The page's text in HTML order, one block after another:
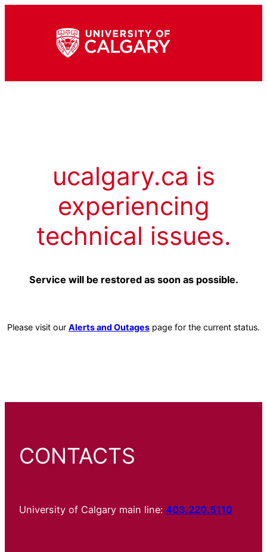
ucalgary.ca is
experiencing
technical issues.
Service will be restored as soon as possible.
Please visit our Alerts and Outages page for the current status.
CONTACTS
University of Calgary main line: 403.220.5110